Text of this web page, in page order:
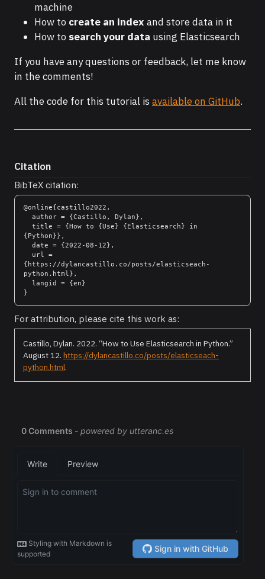
machine
How to create an index and store data in it
How to search your data using Elasticsearch
If you have any questions or feedback, let me know
in the comments!
All the code for this tutorial is available on GitHub.
Citation
BibTeX citation:
@online{castillo2022,
{Python}},
{https://dylancastillo.co/posts/elasticseach-
python.html},
For attribution, please cite this work as:
Castillo, Dylan. 2022. “How to Use Elasticsearch in Python.”
August 12. https://dylancastillo.co/posts/elasticseach-
python.html.